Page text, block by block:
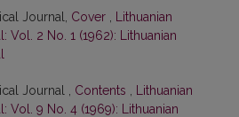
Journal, Cover
Lithuanian
Vol. 2 No. 1 (1962): Lithuanian
Journal , Contents
Lithuanian
Vol. 9 No. 4 (1969): Lithuanian